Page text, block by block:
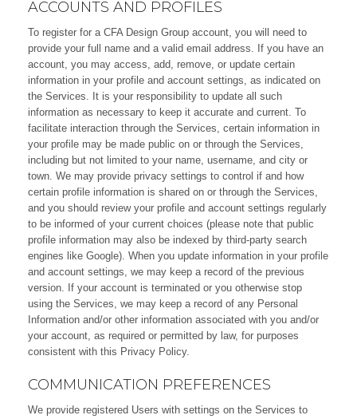
ACCOUNTS AND PROFILES
To register for a CFA Design Group account, you will need to
provide your full name and a valid email address. If you have an
account, you may access, add, remove, or update certain
information in your profile and account settings, as indicated on
the Services. It is your responsibility to update all such
information as necessary to keep it accurate and current. To
facilitate interaction through the Services, certain information in
your profile may be made public on or through the Services,
including but not limited to your name, username, and city or
town. We may provide privacy settings to control if and how
certain profile information is shared on or through the Services,
and you should review your profile and account settings regularly
to be informed of your current choices (please note that public
profile information may also be indexed by third-party search
engines like Google). When you update information in your profile
and account settings, we may keep a record of the previous
version. If your account is terminated or you otherwise stop
using the Services, we may keep a record of any Personal
Information and/or other information associated with you and/or
your account, as required or permitted by law, for purposes
consistent with this Privacy Policy.
COMMUNICATION PREFERENCES
We provide registered Users with settings on the Services to